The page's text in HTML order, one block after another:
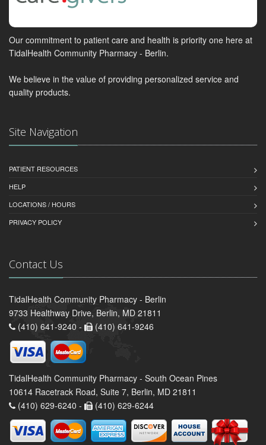
Our commitment to patient care and health is priority one here at
TidalHealth Community Pharmacy - Berlin.
We believe in the value of providing personalized service and
quality products.
Site Navigation
PATIENT RESOURCES
HELP
LOCATIONS / HOURS
PRIVACY POLICY
Contact Us
TidalHealth Community Pharmacy - Berlin
9733 Healthway Drive, Berlin, MD 21811
(410) 641-9240 -
(410) 641-9246
TidalHealth Community Pharmacy - South Ocean Pines
10614 Racetrack Road, Suite 7, Berlin, MD 21811
(410) 629-6240 -
(410) 629-6244